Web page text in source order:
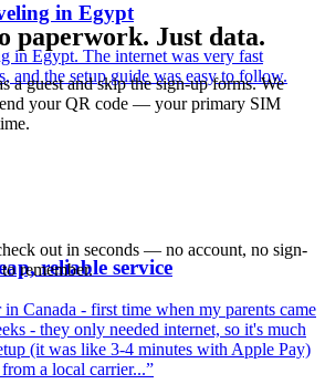
in Egypt
in Egypt. The internet was very fast
and the setup guide was easy to follow.
reliable service
Canada - first time when my parents came
- they only needed internet, so it's much
(it was like 3-4 minutes with Apple Pay)
a local carrier...”
paperwork. Just data.
a guest and skip the sign-up forms. We
your QR code — your primary SIM
out in seconds — no account, no sign-
remember.